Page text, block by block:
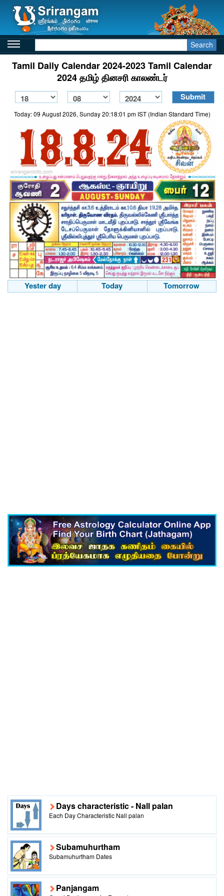
Search
Tamil Daily Calendar 2024-2023 Tamil Calendar
2024 தமிழ் தினசரி காலண்டர்
Today: 09 August 2026, Sunday 20:18:01 pm IST (Indian Standard Time)
Yester day Today Tomorrow
Days characteristic - Nall palan
Each Day Characteristic Nall palan
Subamuhurtham
Subamuhurtham Dates
Panjangam